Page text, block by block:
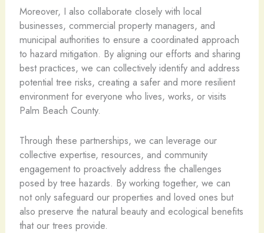
Moreover, I also collaborate closely with local
businesses, commercial property managers, and
municipal authorities to ensure a coordinated approach
to hazard mitigation. By aligning our efforts and sharing
best practices, we can collectively identify and address
potential tree risks, creating a safer and more resilient
environment for everyone who lives, works, or visits
Palm Beach County.
Through these partnerships, we can leverage our
collective expertise, resources, and community
engagement to proactively address the challenges
posed by tree hazards. By working together, we can
not only safeguard our properties and loved ones but
also preserve the natural beauty and ecological benefits
that our trees provide.